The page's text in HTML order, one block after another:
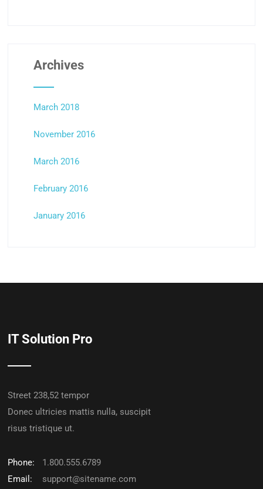
Archives
March 2018
November 2016
March 2016
February 2016
January 2016
IT Solution Pro
Street 238,52 tempor
Donec ultricies mattis nulla, suscipit
risus tristique ut.
Phone:
1.800.555.6789
Email:
support@sitename.com